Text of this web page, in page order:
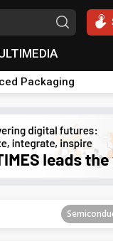
Packaging